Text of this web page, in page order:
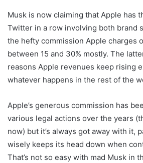
Musk is now claiming that Apple has
Twitter in a row involving both brand
the hefty commission Apple charges
between 15 and 30% mostly. The
reasons Apple revenues keep rising
whatever happens in the rest of the
Apple’s generous commission has
various legal actions over the years
now) but it’s always got away with it,
wisely keeps its head down when
That’s not so easy with mad Musk in